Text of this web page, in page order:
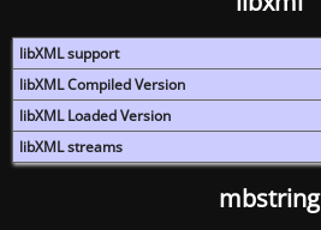
libXML support
libXML Compiled Version
libXML Loaded Version
libXML streams
mbstring